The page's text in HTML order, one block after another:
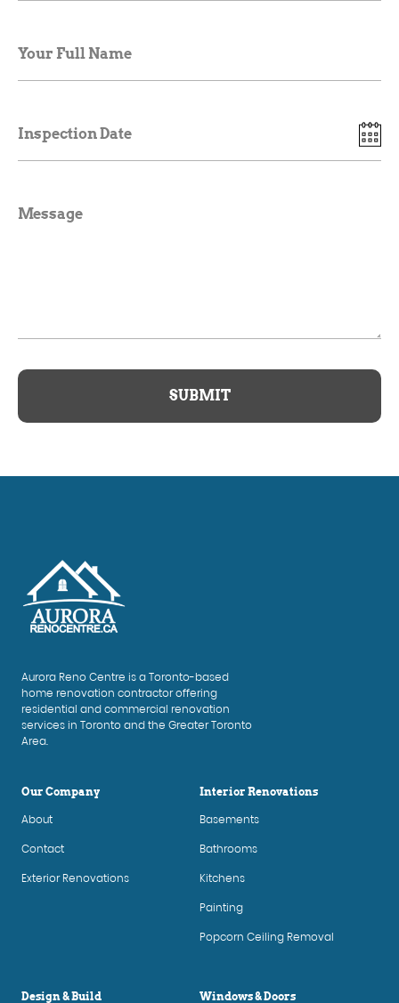
Your Full Name
Inspection Date
Message
SUBMIT
Aurora Reno Centre is a Toronto-based
home renovation contractor offering
residential and commercial renovation
services in Toronto and the Greater Toronto
Area.
Our Company
About
Contact
Exterior Renovations
Interior Renovations
Basements
Bathrooms
Kitchens
Painting
Popcorn Ceiling Removal
Design & Build Windows & Doors